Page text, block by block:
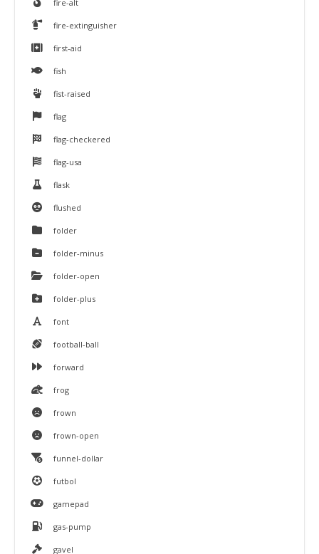
fire-alt
fire-extinguisher
first-aid
fish
fist-raised
flag
flag-checkered
flag-usa
flask
flushed
folder
folder-minus
folder-open
folder-plus
font
football-ball
forward
frog
frown
frown-open
funnel-dollar
futbol
gamepad
gas-pump
gavel